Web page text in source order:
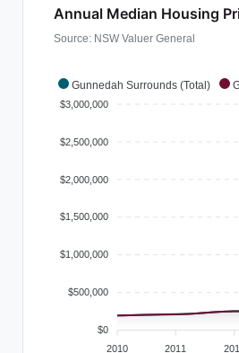
Gunnedah Surrounds (Total)
Annual Median Housing
Source: NSW Valuer General
$3,000,000
$2,500,000
$2,000,000
$1,500,000
$1,000,000
$500,000
$0
2010
2011